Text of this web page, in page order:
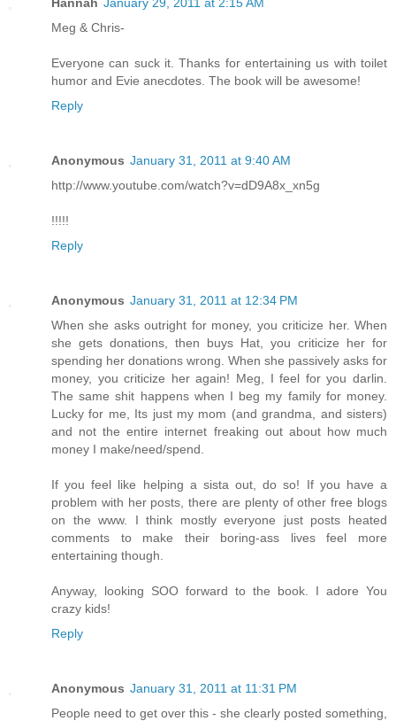
Meg & Chris-
Everyone can suck it. Thanks for entertaining us with toilet
humor and Evie anecdotes. The book will be awesome!
Reply
Anonymous January 31, 2011 at 9:40 AM
http://www.youtube.com/watch?v=dD9A8x_xn5g
!!!!!
Reply
Anonymous January 31, 2011 at 12:34 PM
When she asks outright for money, you criticize her. When
she gets donations, then buys Hat, you criticize her for
spending her donations wrong. When she passively asks for
money, you criticize her again! Meg, I feel for you darlin.
The same shit happens when I beg my family for money.
Lucky for me, Its just my mom (and grandma, and sisters)
and not the entire internet freaking out about how much
money I make/need/spend.
If you feel like helping a sista out, do so! If you have a
problem with her posts, there are plenty of other free blogs
on the www. I think mostly everyone just posts heated
comments to make their boring-ass lives feel more
entertaining though.
Anyway, looking SOO forward to the book. I adore You
crazy kids!
Reply
Anonymous January 31, 2011 at 11:31 PM
People need to get over this - she clearly posted something,